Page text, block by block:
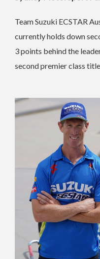
Team Suzuki ECSTAR
currently holds down
3 points behind the
second premier class